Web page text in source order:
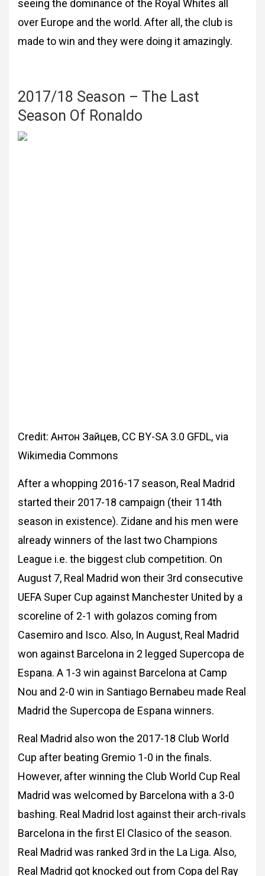
seeing the dominance of the Royal Whites all
over Europe and the world. After all, the club is
made to win and theywere doing it amazingly.
2017/18 Season – The Last
Season Of Ronaldo
Credit: Антон Зайцев, CC BY-SA 3.0 GFDL, via
Wikimedia Commons
After a whopping 2016-17 season, Real Madrid
started their 2017-18 campaign (their 114th
season in existence). Zidane and his men were
already winners of the last two Champions
League i.e. the biggest club competition. On
August 7, Real Madrid won their 3rd consecutive
UEFA Super Cup against Manchester United by a
scoreline of 2-1 with golazos coming from
Casemiro and Isco. Also, In August, Real Madrid
won against Barcelona in 2 legged Supercopa de
Espana. A 1-3 win against Barcelona at Camp
Nou and 2-0 win in Santiago Bernabeu made Real
Madrid the Supercopa de Espana winners.
Real Madrid also won the 2017-18 Club World
Cup after beating Gremio 1-0 in the finals.
However, after winning the Club World Cup Real
Madrid was welcomed by Barcelona with a 3-0
bashing. Real Madrid lost against their arch-rivals
Barcelona in the first El Clasico of the season.
Real Madrid was ranked 3rd in the La Liga. Also,
Real Madrid got knocked out from Copa del Ray